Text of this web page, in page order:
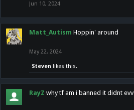
Jun 10, 2024
Matt_Autism Hoppin' around
May 22, 2024
Steven likes this.
RayZ why tf am i banned it didnt